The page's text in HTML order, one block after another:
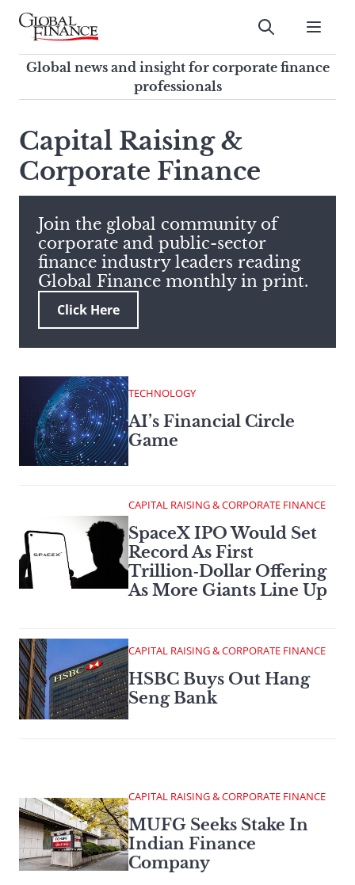
Skip
contentGlobal Finance Magazine
Global news and insight for
corporate finance professionals
Submit
Global news and insight for corporate finance
professionals
search
this
site,
enter
search
term
Capital Raising &
Corporate Finance
Join the global community of
corporate and public-sector
finance industry leaders reading
Global Finance monthly in print.
Click Here
TECHNOLOGY
AI’s Financial Circle
Game
CAPITAL RAISING & CORPORATE FINANCE
SpaceX IPO Would Set
Record As First
Trillion‑Dollar Offering
As More Giants Line Up
CAPITAL RAISING & CORPORATE FINANCE
HSBC Buys Out Hang
Seng Bank
CAPITAL RAISING & CORPORATE FINANCE
MUFG Seeks Stake In
Indian Finance
Company